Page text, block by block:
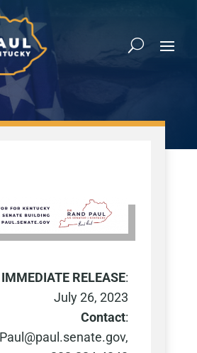
IMMEDIATE RELEASE:
July 26, 2023
Contact: